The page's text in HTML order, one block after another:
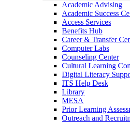
Academic Advising
Academic Success
Access Services
Benefits Hub
Career & Transfer
Computer Labs
Counseling Center
Cultural Learning
Digital Literacy
ITS Help Desk
Library
MESA
Prior Learning
Outreach and